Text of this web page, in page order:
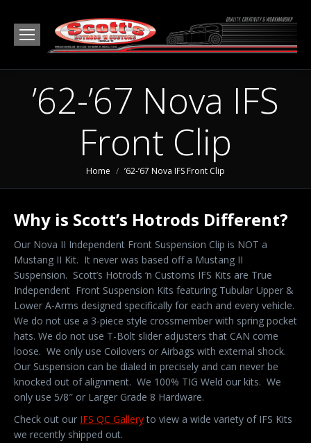
’62-’67 Nova IFS
Front Clip
You are here:
Home ’62-’67 Nova IFS Front Clip
Why is Scott’s Hotrods Different?
Our Nova II Independent Front Suspension Clip is NOT a
Mustang II Kit. It never was based off a Mustang II
Suspension. Scott’s Hotrods ‘n Customs IFS Kits are True
Independent Front Suspension Kits featuring Tubular Upper &
Lower A-Arms designed specifically for each and every vehicle.
We do not use a 3-piece style crossmember with spring pocket
hats. We do not use T-Bolt slider adjusters that CAN come
loose. We only use Coilovers or Airbags with external shock.
Our Suspension can be dialed in precisely and can never be
knocked out of alignment. We 100% TIG Weld our kits. We
only use 5/8″ or Larger Grade 8 Hardware.
Check out our IFS QC Galleryto view a wide variety of IFS Kits
we recently shipped out.